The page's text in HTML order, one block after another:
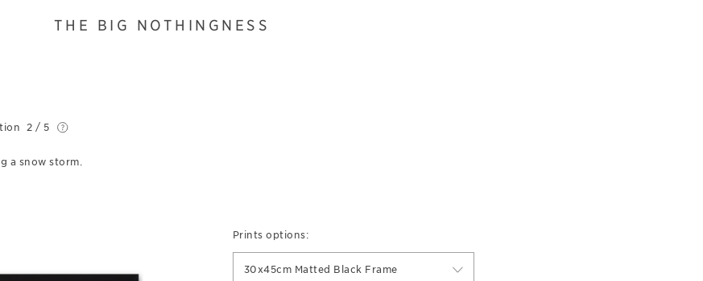
THE BIG NOTHINGNESS
2 / 5
a snow storm.
Prints options:
30x45cm Matted Black Frame